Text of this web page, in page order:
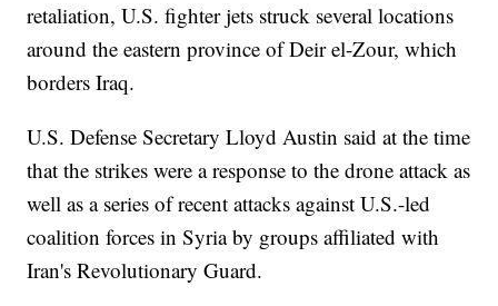
retaliation, U.S. fighter jets struck several locations
around the eastern province of Deir el-Zour, which
borders Iraq.
U.S. Defense Secretary Lloyd Austin said at the time
that the strikes were a response to the drone attack as
well as a series of recent attacks against U.S.-led
coalition forces in Syria by groups affiliated with
Iran's Revolutionary Guard.